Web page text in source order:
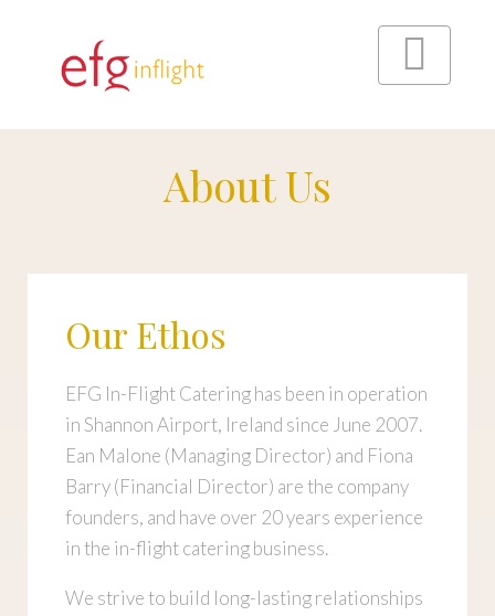
content
About Us
Our Ethos
EFG In-Flight Catering has been in operation
in Shannon Airport, Ireland since June 2007.
Ean Malone (Managing Director) and Fiona
Barry (Financial Director) are the company
founders, and have over 20 years experience
in the in-flight catering business.
We strive to build long-lasting relationships